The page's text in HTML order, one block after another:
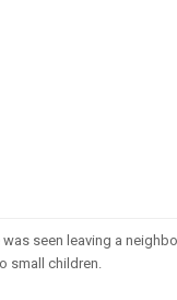
was seen leaving a
small children.